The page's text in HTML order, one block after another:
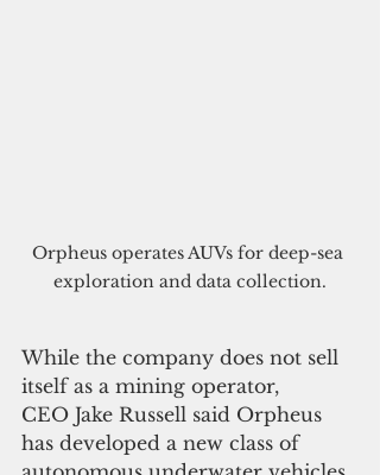
Orpheus operates AUVs for deep-sea
exploration and data collection.
While the company does not sell
itself as a mining operator,
CEO Jake Russell said Orpheus
has developed a new class of